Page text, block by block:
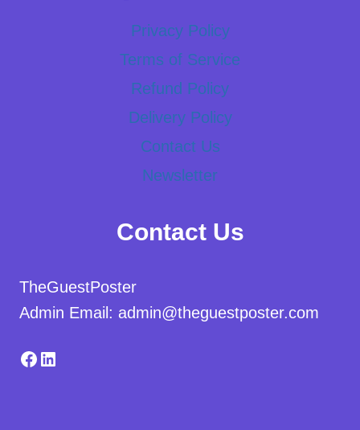
Privacy Policy
Terms of Service
Refund Policy
Delivery Policy
Contact Us
Newsletter
Contact Us
TheGuestPoster
Admin Email: admin@theguestposter.com
Facebook
LinkedIn